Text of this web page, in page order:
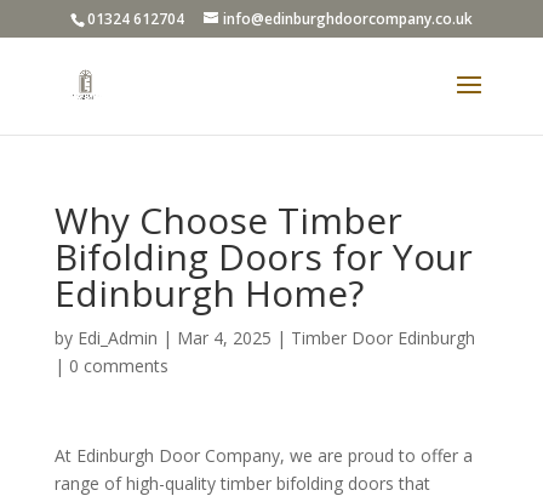
01324 612704 info@edinburghdoorcompany.co.uk
Why Choose Timber
Bifolding Doors for Your
Edinburgh Home?
by Edi_Admin | Mar 4, 2025 | Timber Door Edinburgh
| 0 comments
At Edinburgh Door Company, we are proud to offer a
range of high-quality timber bifolding doors that